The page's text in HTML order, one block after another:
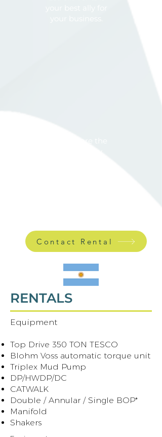
Contact Rental
RENTALS
Equipment
Top Drive 350 TON TESCO
Blohm Voss automatic torque unit
Triplex Mud Pump
DP/HWDP/DC
CATWALK
Double / Annular / Single BOP*
Manifold
Shakers